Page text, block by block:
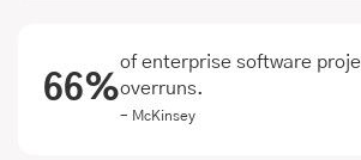
66%
of enterprise software
overruns.
- McKinsey